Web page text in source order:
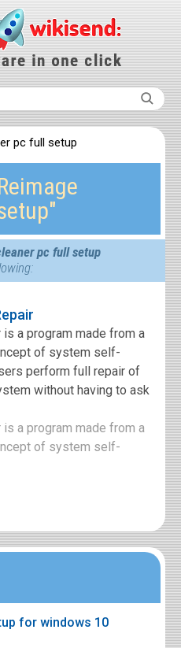
pc full setup
pc full setup
is a program made from a
of system self-
perform full repair of
without having to ask
is a program made from a
of system self-
for windows 10